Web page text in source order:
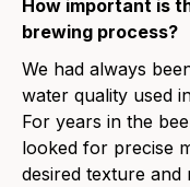
How important is
brewing process?
We had always
water quality used
For years in the
looked for precise
desired texture and